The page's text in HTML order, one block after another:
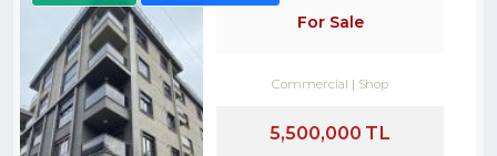
For Sale
Commercial Shop
5,500,000 TL